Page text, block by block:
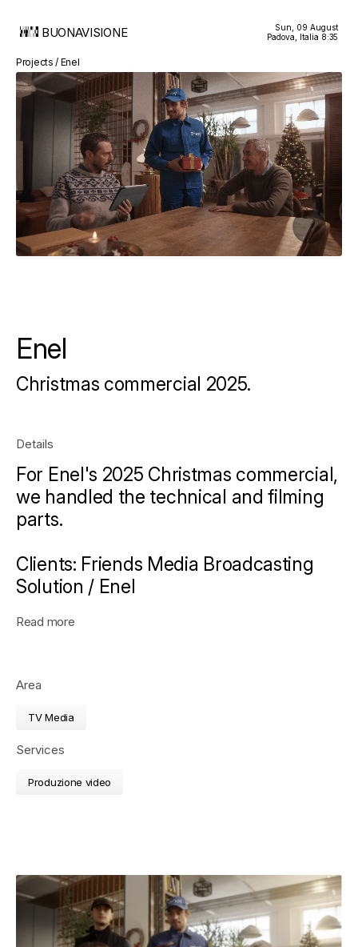
BUONAVISIONE
Sun, 09 August
Padova, Italia 8:35
Projects / Enel
Area
TV Media
Services
Produzione video
Enel
Christmas commercial 2025.
Details
For Enel's 2025 Christmas commercial,
we handled the technical and filming
parts.
Clients: Friends Media Broadcasting
Solution / Enel
Read more